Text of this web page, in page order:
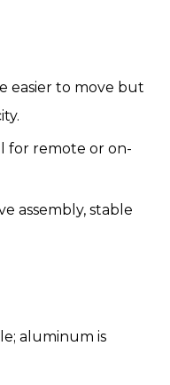
easier to move but
for remote or on-
assembly, stable
aluminum is